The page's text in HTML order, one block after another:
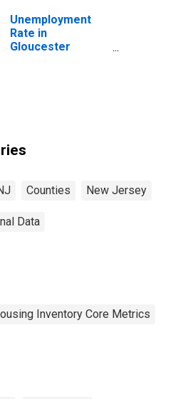
Unemployment
Rate in
Gloucester
Counties New Jersey
Data
Inventory Core Metrics